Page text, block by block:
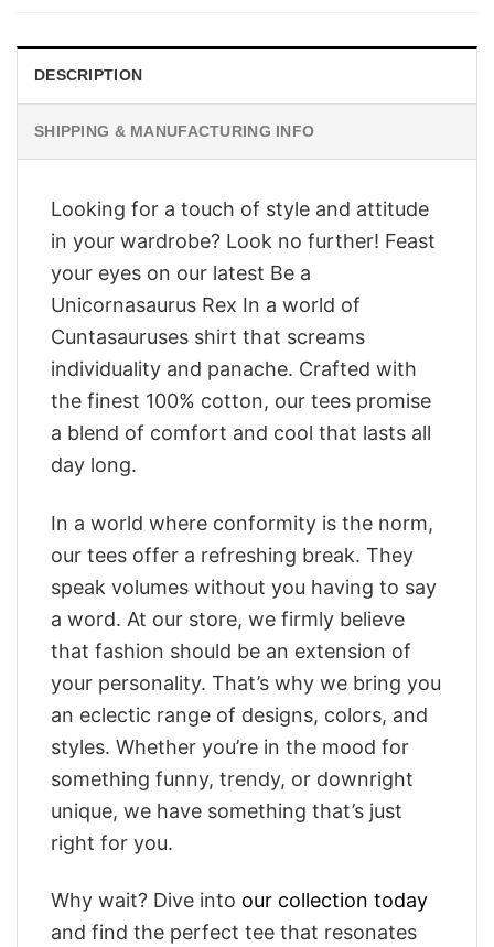
DESCRIPTION
SHIPPING & MANUFACTURING INFO
Looking for a touch of style and attitude
in your wardrobe? Look no further! Feast
your eyes on our latest Be a
Unicornasaurus Rex In a world of
Cuntasauruses shirt that screams
individuality and panache. Crafted with
the finest 100% cotton, our tees promise
a blend of comfort and cool that lasts all
day long.
In a world where conformity is the norm,
our tees offer a refreshing break. They
speak volumes without you having to say
a word. At our store, we firmly believe
that fashion should be an extension of
your personality. That’s why we bring you
an eclectic range of designs, colors, and
styles. Whether you’re in the mood for
something funny, trendy, or downright
unique, we have something that’s just
right for you.
Why wait? Dive into our collection today
and find the perfect tee that resonates